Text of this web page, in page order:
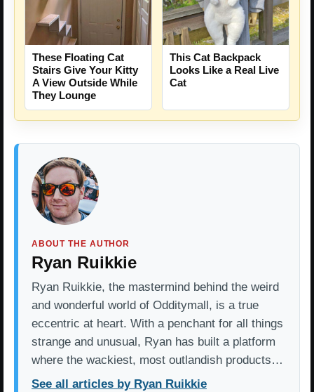
These Floating Cat
Stairs Give Your Kitty
A View Outside While
They Lounge
This Cat Backpack
Looks Like a Real Live
Cat
ABOUT THE AUTHOR
Ryan Ruikkie
Ryan Ruikkie, the mastermind behind the weird
and wonderful world of Odditymall, is a true
eccentric at heart. With a penchant for all things
strange and unusual, Ryan has built a platform
where the wackiest, most outlandish products…
See all articles by Ryan Ruikkie